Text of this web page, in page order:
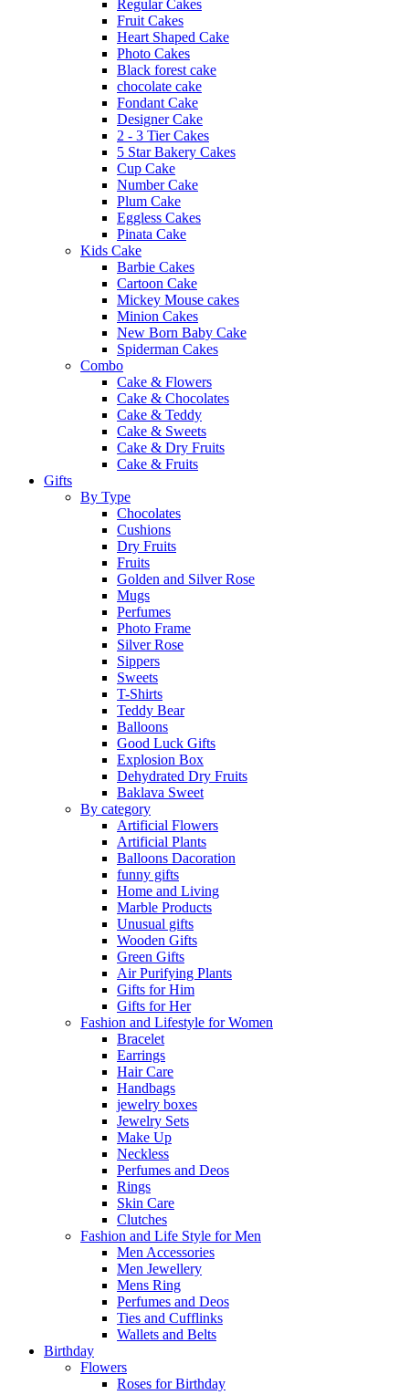
Regular Cakes
Fruit Cakes
Heart Shaped Cake
Photo Cakes
Black forest cake
chocolate cake
Fondant Cake
Designer Cake
2 - 3 Tier Cakes
5 Star Bakery Cakes
Cup Cake
Number Cake
Plum Cake
Eggless Cakes
Pinata Cake
Kids Cake
Barbie Cakes
Cartoon Cake
Mickey Mouse cakes
Minion Cakes
New Born Baby Cake
Spiderman Cakes
Combo
Cake & Flowers
Cake & Chocolates
Cake & Teddy
Cake & Sweets
Cake & Dry Fruits
Cake & Fruits
Gifts
By Type
Chocolates
Cushions
Dry Fruits
Fruits
Golden and Silver Rose
Mugs
Perfumes
Photo Frame
Silver Rose
Sippers
Sweets
T-Shirts
Teddy Bear
Balloons
Good Luck Gifts
Explosion Box
Dehydrated Dry Fruits
Baklava Sweet
By category
Artificial Flowers
Artificial Plants
Balloons Dacoration
funny gifts
Home and Living
Marble Products
Unusual gifts
Wooden Gifts
Green Gifts
Air Purifying Plants
Gifts for Him
Gifts for Her
Fashion and Lifestyle for Women
Bracelet
Earrings
Hair Care
Handbags
jewelry boxes
Jewelry Sets
Make Up
Neckless
Perfumes and Deos
Rings
Skin Care
Clutches
Fashion and Life Style for Men
Men Accessories
Men Jewellery
Mens Ring
Perfumes and Deos
Ties and Cufflinks
Wallets and Belts
Birthday
Flowers
Roses for Birthday